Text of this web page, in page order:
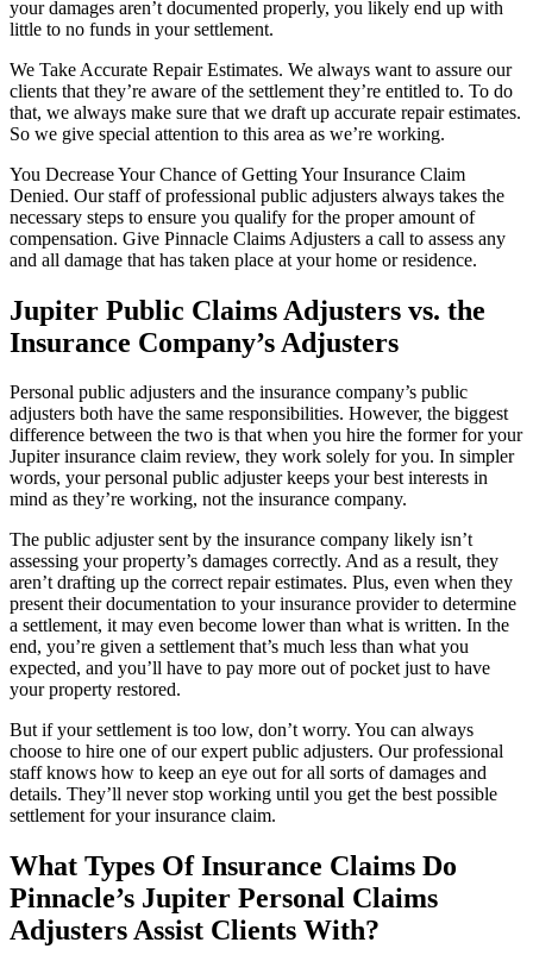
your damages aren’t documented properly, you likely end up with
little to no funds in your settlement.
We Take Accurate Repair Estimates. We always want to assure our
clients that they’re aware of the settlement they’re entitled to. To do
that, we always make sure that we draft up accurate repair estimates.
So we give special attention to this area as we’re working.
You Decrease Your Chance of Getting Your Insurance Claim
Denied. Our staff of professional public adjusters always takes the
necessary steps to ensure you qualify for the proper amount of
compensation. Give Pinnacle Claims Adjusters a call to assess any
and all damage that has taken place at your home or residence.
Jupiter Public Claims Adjusters vs. the
Insurance Company’s Adjusters
Personal public adjusters and the insurance company’s public
adjusters both have the same responsibilities. However, the biggest
difference between the two is that when you hire the former for your
Jupiter insurance claim review, they work solely for you. In simpler
words, your personal public adjuster keeps your best interests in
mind as they’re working, not the insurance company.
The public adjuster sent by the insurance company likely isn’t
assessing your property’s damages correctly. And as a result, they
aren’t drafting up the correct repair estimates. Plus, even when they
present their documentation to your insurance provider to determine
a settlement, it may even become lower than what is written. In the
end, you’re given a settlement that’s much less than what you
expected, and you’ll have to pay more out of pocket just to have
your property restored.
But if your settlement is too low, don’t worry. You can always
choose to hire one of our expert public adjusters. Our professional
staff knows how to keep an eye out for all sorts of damages and
details. They’ll never stop working until you get the best possible
settlement for your insurance claim.
What Types Of Insurance Claims Do
Pinnacle’s Jupiter Personal Claims
Adjusters Assist Clients With?